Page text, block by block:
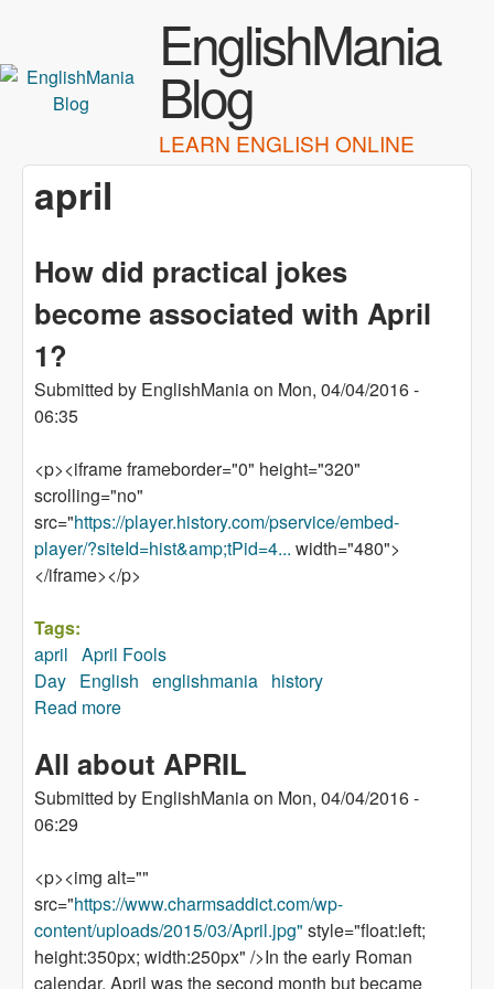
EnglishMania
Blog
LEARN ENGLISH ONLINE
april
How did practical jokes
become associated with April
1?
Submitted by EnglishManiaon Mon, 04/04/2016 -
06:35
<p><iframe frameborder="0" height="320"
scrolling="no"
src="https://player.history.com/pservice/embed-
player/?siteId=hist&amp;tPid=4... width="480">
</iframe></p>
Tags:
april April Fools
Day English englishmania history
Read more
All about APRIL
Submitted by EnglishManiaon Mon, 04/04/2016 -
06:29
<p><img alt=""
src="https://www.charmsaddict.com/wp-
content/uploads/2015/03/April.jpg" style="float:left;
height:350px; width:250px" />In the early Roman
calendar, April was the second month but became